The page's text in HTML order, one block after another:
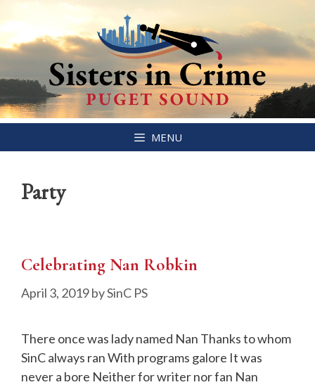
to
MENU
Party
Celebrating Nan Robkin
April 3, 2019bySinC PS
There once was lady named Nan Thanks to whom
SinC always ran With programs galore It was
never a bore Neither for writer nor fan Nan